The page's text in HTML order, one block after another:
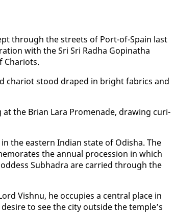
through the streets of Port-of-Spain last
with the Sri Sri Rad­ha Gopinatha
Char­i­ots.
char­i­ot stood draped in bright fab­rics and
the Bri­an Lara Prom­e­nade, draw­ing cu­ri­
the east­ern In­di­an state of Odisha. The
the an­nu­al pro­ces­sion in which
Sub­hadra are car­ried through the
Vish­nu, he oc­cu­pies a cen­tral place in
to see the city out­side the tem­ple’s